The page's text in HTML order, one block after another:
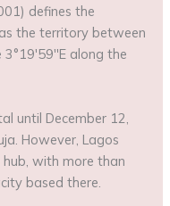
defines the
the territory between
along the
until December 12,
However, Lagos
hub, with more than
based there.